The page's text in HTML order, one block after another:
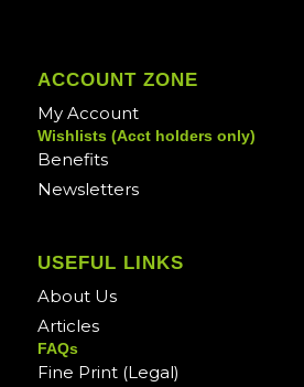
ACCOUNT ZONE
My Account
Wishlists (Acct holders only)
Benefits
Newsletters
USEFUL LINKS
About Us
Articles
FAQs
Fine Print (Legal)